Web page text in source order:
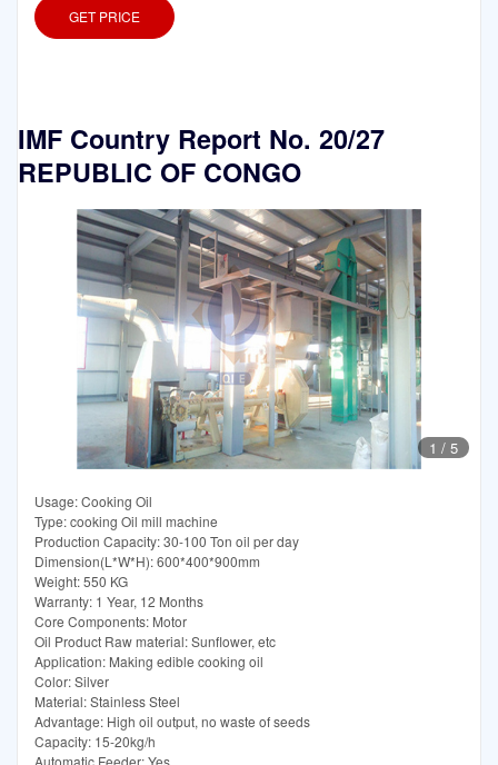
GET PRICE
IMF Country Report No. 20/27
REPUBLIC OF CONGO
1 / 5
Usage: Cooking Oil
Type: cooking Oil mill machine
Production Capacity: 30-100 Ton oil per day
Dimension(L*W*H): 600*400*900mm
Weight: 550 KG
Warranty: 1 Year, 12 Months
Core Components: Motor
Oil Product Raw material: Sunflower, etc
Application: Making edible cooking oil
Color: Silver
Material: Stainless Steel
Advantage: High oil output, no waste of seeds
Capacity: 15-20kg/h
Automatic Feeder: Yes